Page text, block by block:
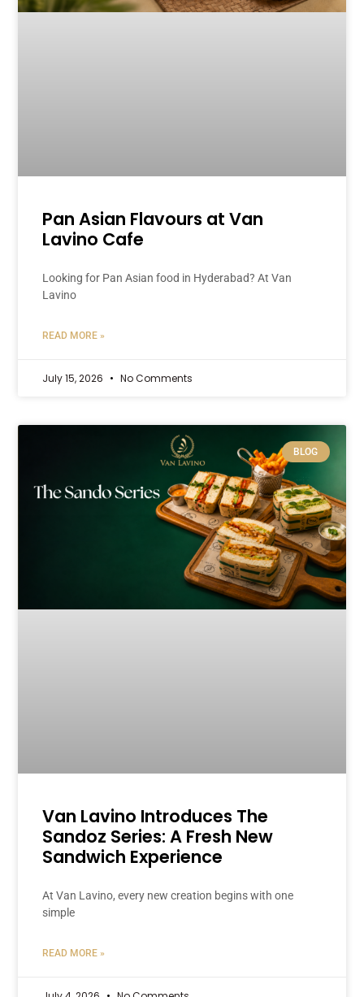
Pan Asian Flavours at Van
Lavino Cafe
Looking for Pan Asian food in Hyderabad? At Van
Lavino
READ MORE »
July 15, 2026 No Comments
BLOG
Van Lavino Introduces The
Sandoz Series: A Fresh New
Sandwich Experience
At Van Lavino, every new creation begins with one
simple
READ MORE »